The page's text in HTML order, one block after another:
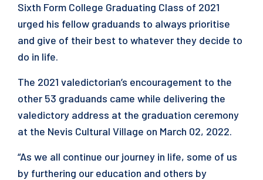
Sixth Form College Graduating Class of 2021
urged his fellow graduands to always prioritise
and give of their best to whatever they decide to
do in life.
The 2021 valedictorian’s encouragement to the
other 53 graduands came while delivering the
valedictory address at the graduation ceremony
at the Nevis Cultural Village on March 02, 2022.
“As we all continue our journey in life, some of us
by furthering our education and others by